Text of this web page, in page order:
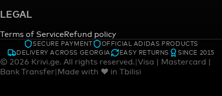
LEGAL
Terms of ServiceRefund policy
SECURE PAYMENT
OFFICIAL ADIDAS PRODUCTS
DELIVERY ACROSS GEORGIA
EASY RETURNS SINCE 2015
© 2026 Krivi.ge. All rights reserved.|Visa | Mastercard |
Bank Transfer|Made with ♥ in Tbilisi